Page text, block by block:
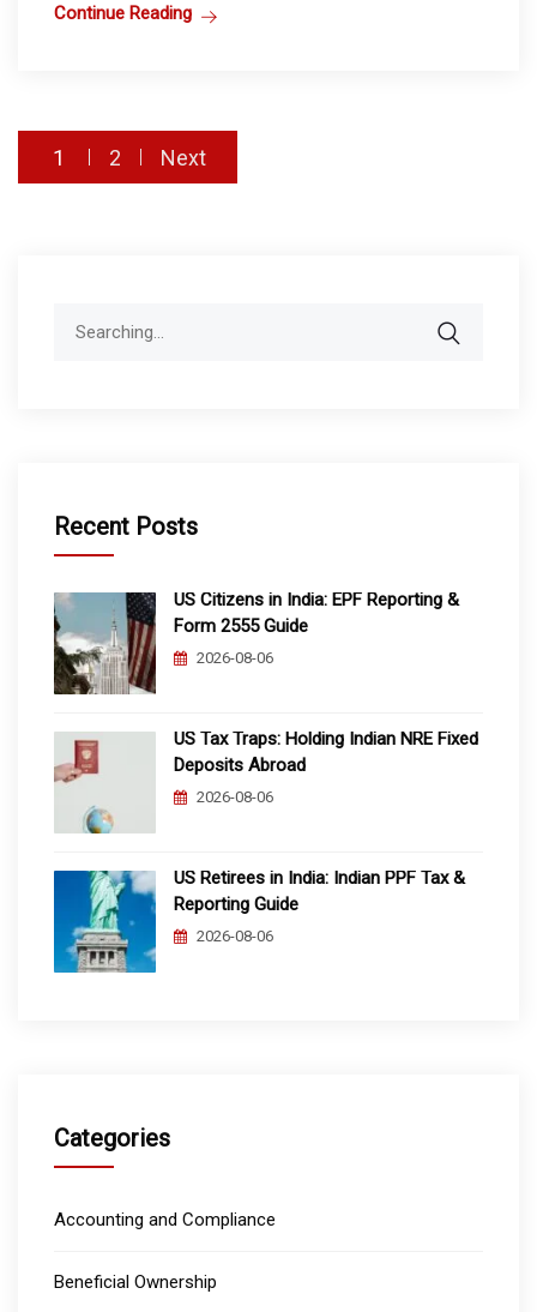
Continue Reading
Posts
1 2 Next
Recent Posts
US Citizens in India: EPF Reporting &
Form 2555 Guide
2026-08-06
US Tax Traps: Holding Indian NRE Fixed
Deposits Abroad
2026-08-06
US Retirees in India: Indian PPF Tax &
Reporting Guide
2026-08-06
Categories
Accounting and Compliance
Beneficial Ownership